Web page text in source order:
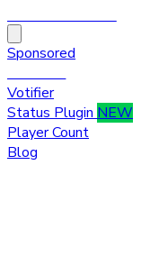
Sponsored
Votifier
Status Plugin NEW
Player Count
Blog